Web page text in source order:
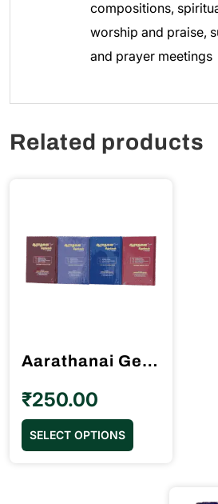
compositions,
worship and praise,
and prayer meetings
Related products
Aarathanai Geethangal (ஆராதனை கீதங்கள்) 4th Edidition
₹250.00
SELECT OPTIONS